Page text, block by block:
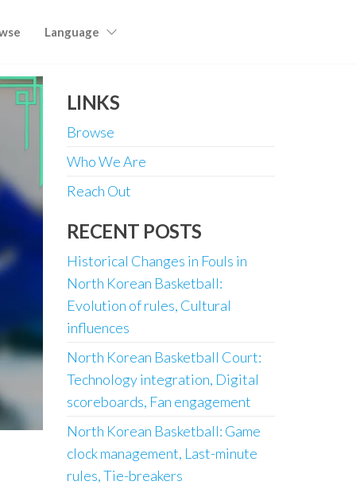
Language
LINKS
Browse
Who We Are
Reach Out
RECENT POSTS
Historical Changes in Fouls in
North Korean Basketball:
Evolution of rules, Cultural
influences
North Korean Basketball Court:
Technology integration, Digital
scoreboards, Fan engagement
North Korean Basketball: Game
clock management, Last-minute
rules, Tie-breakers